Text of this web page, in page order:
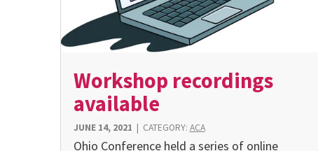
Workshop recordings
available
JUNE 14, 2021 | CATEGORY: ACA
Ohio Conference held a series of online